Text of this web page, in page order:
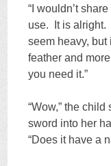
“I wouldn’t
use. It is alright.
seem heavy,
feather and
you need it.”
“Wow,” the
sword into her
“Does it have a